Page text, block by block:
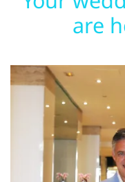
are